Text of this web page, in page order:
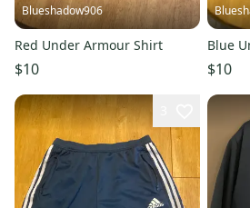
Blueshadow906
Red Under Armour Shirt
$10
Blue
$10